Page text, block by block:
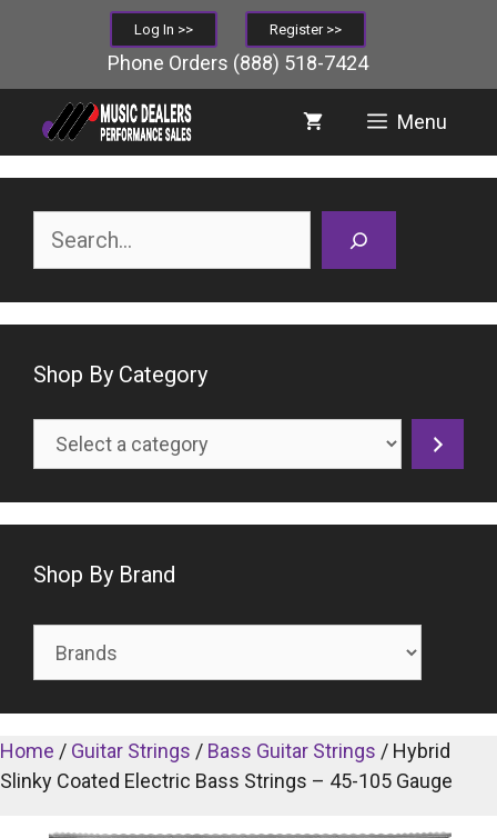
Log In >> Register >>
Phone Orders (888) 518-7424
Menu
Home / Guitar Strings / Bass Guitar Strings / Hybrid
Slinky Coated Electric Bass Strings – 45-105 Gauge
Shop By Category
Select
Shop By Brand